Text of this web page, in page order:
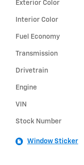
Exterior Color
Interior Color
Fuel Economy
Transmission
Drivetrain
Engine
VIN
Stock Number
Window Sticker